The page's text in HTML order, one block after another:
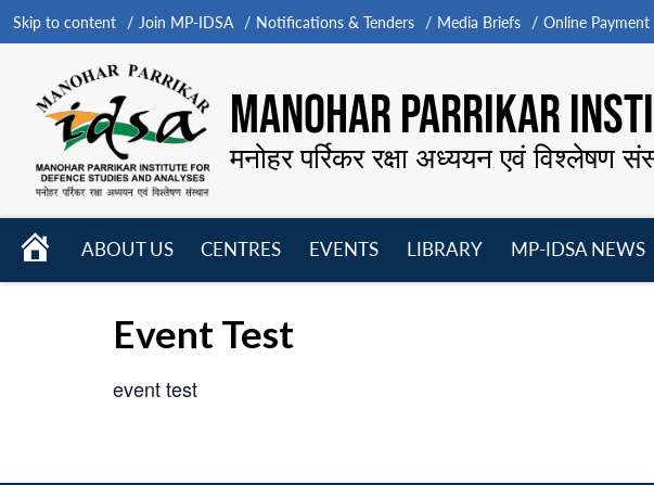
Skip to content Join MP-IDSA Notifications & Tenders Media Briefs Online Payment
MANOHAR PARRIKAR
मनोहर पर्रिकर रक्षा अध्ययन एवं विश्लेषण
HOME
ABOUT US
CENTRES
EVENTS
LIBRARY
MP-IDSA NEWS
Event Test
event test